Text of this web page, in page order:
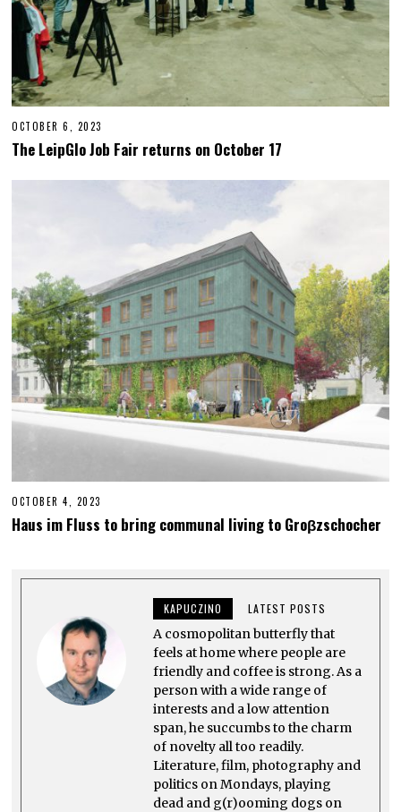
OCTOBER 6, 2023
C
T
B
2
3
The LeipGlo Job Fair returns on October 17
OCTOBER 4, 2023
Y
2
5
Haus im Fluss to bring communal living to Groβzschocher
KAPUCZINO LATEST POSTS
A cosmopolitan butterfly that
feels at home where people are
friendly and coffee is strong. As a
person with a wide range of
interests and a low attention
span, he succumbs to the charm
of novelty all too readily.
Literature, film, photography and
politics on Mondays, playing
dead and g(r)ooming dogs on